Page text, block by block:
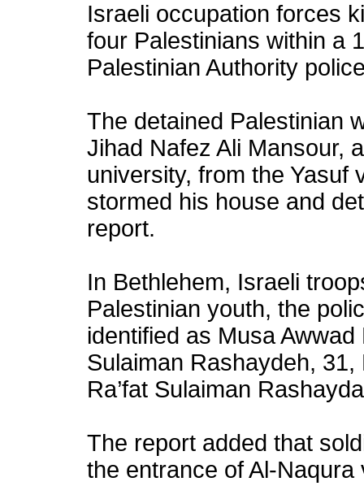
Israeli occupation forces
four Palestinians within a
Palestinian Authority
The detained Palestinian
Jihad Nafez Ali Mansour,
university, from the Yasuf
stormed his house and
report.
In Bethlehem, Israeli
Palestinian youth, the
identified as Musa
Sulaiman Rashaydeh,
Ra’fat Sulaiman
The report added that
the entrance of Al-